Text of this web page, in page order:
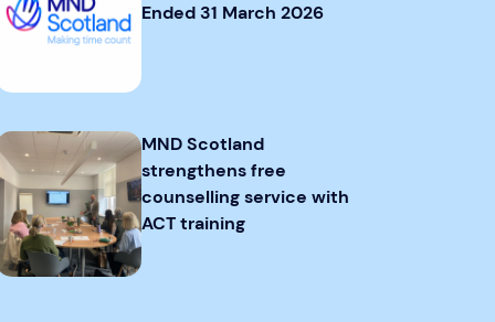
Ended 31 March 2026
MND Scotland
strengthens free
counselling service with
ACT training